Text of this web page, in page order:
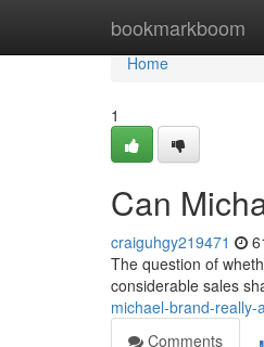
bookmarkboom
Home
Home
1
Can
craiguhgy219471
The question of
considerable sales
michael-brand-
Comments